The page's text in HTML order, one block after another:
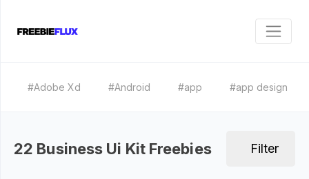
#Adobe Xd #Android #app #app design
22 Business Ui Kit Freebies Filter